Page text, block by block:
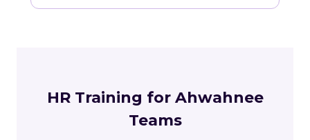
HR Training for Ahwahnee
Teams